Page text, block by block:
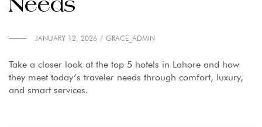
Needs
JANUARY 12, 2026 GRACE_ADMIN
Take a closer look at the top 5 hotels in Lahore and how
they meet today’s traveler needs through comfort, luxury,
and smart services.